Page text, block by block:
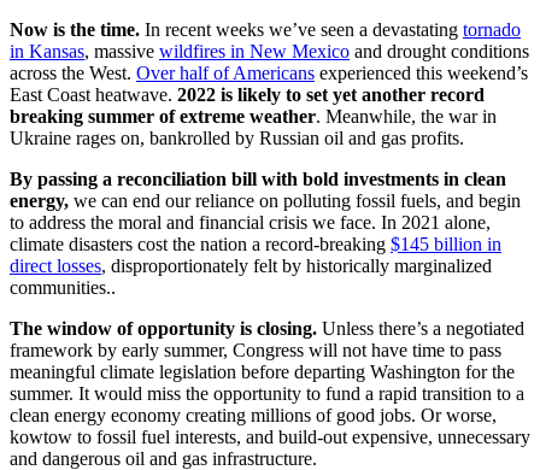
Now is the time. In recent weeks we’ve seen a devastating tornado
in Kansas, massive wildfires in New Mexico and drought conditions
across the West. Over half of Americans experienced this weekend’s
East Coast heatwave. 2022 is likely to set yet another record
breaking summer of extreme weather. Meanwhile, the war in
Ukraine rages on, bankrolled by Russian oil and gas profits.
By passing a reconciliation bill with bold investments in clean
energy, we can end our reliance on polluting fossil fuels, and begin
to address the moral and financial crisis we face. In 2021 alone,
climate disasters cost the nation a record-breaking $145 billion in
direct losses, disproportionately felt by historically marginalized
communities..
The window of opportunity is closing. Unless there’s a negotiated
framework by early summer, Congress will not have time to pass
meaningful climate legislation before departing Washington for the
summer. It would miss the opportunity to fund a rapid transition to a
clean energy economy creating millions of good jobs. Or worse,
kowtow to fossil fuel interests, and build-out expensive, unnecessary
and dangerous oil and gas infrastructure.